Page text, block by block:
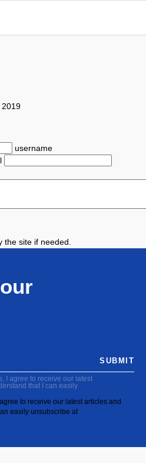
2019
username
the site if needed.
I agree to receive our latest
that I can easily
to receive our latest articles and
easily unsubscribe at
SUBMIT